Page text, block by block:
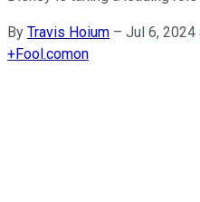
By Travis Hoium – Jul 6, 2024
+Fool.comon